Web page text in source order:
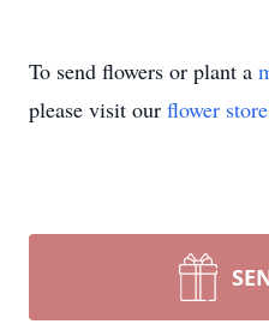
To send flowers or plant a
please visit our flower store